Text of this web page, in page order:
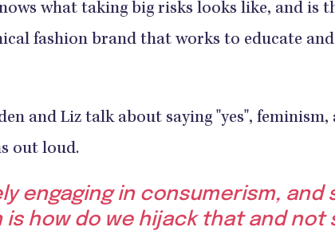
what taking big risks looks like, and is
fashion brand that works to educate
and Liz talk about saying "yes", feminism,
out loud.
engaging in consumerism, and
is how do we hijack that and not